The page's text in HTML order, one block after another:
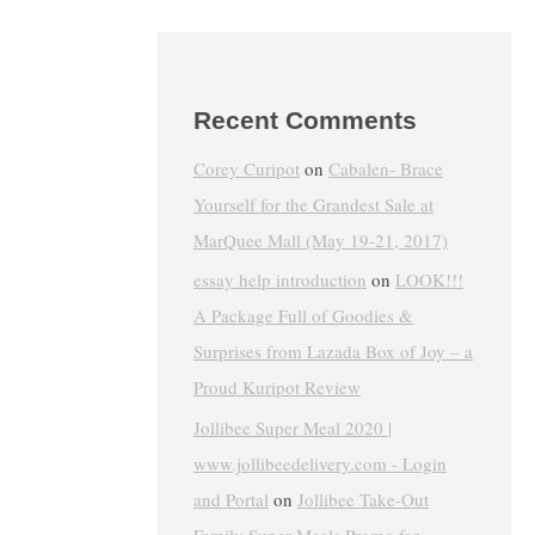
Recent Comments
Corey Curipot on Cabalen- Brace
Yourself for the Grandest Sale at
MarQuee Mall (May 19-21, 2017)
essay help introduction on LOOK!!!
A Package Full of Goodies &
Surprises from Lazada Box of Joy – a
Proud Kuripot Review
Jollibee Super Meal 2020 |
www.jollibeedelivery.com - Login
and Portal on Jollibee Take-Out